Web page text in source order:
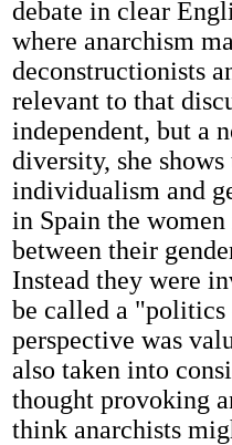
debate in clear
where anarchism
deconstructionists
relevant to that
independent, but a
diversity, she
individualism and
in Spain the
between their
Instead they were
be called a
perspective was
also taken into
thought provoking
think anarchists